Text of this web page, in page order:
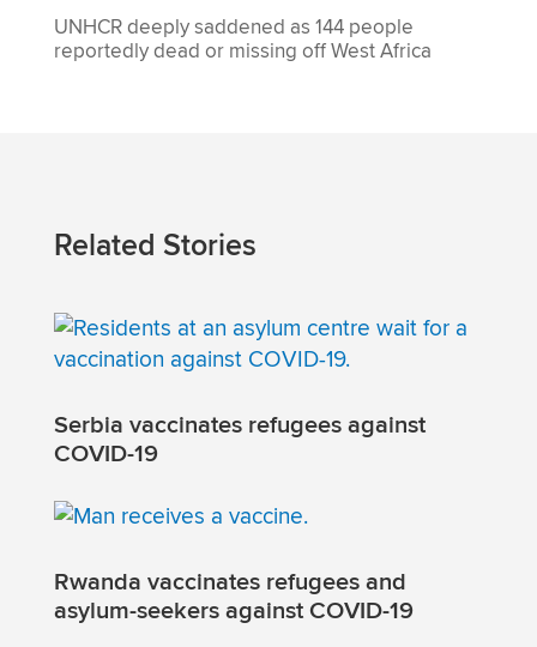
UNHCR deeply saddened as 144 people
reportedly dead or missing off West Africa
Related Stories
Serbia vaccinates refugees against
COVID-19
Rwanda vaccinates refugees and
asylum-seekers against COVID-19